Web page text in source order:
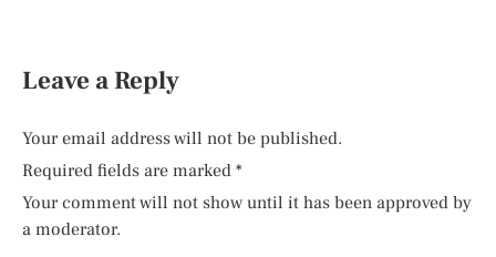
Leave a Reply
Your email address will not be published.
Required fields are marked *
Your comment will not show until it has been approved by
a moderator.